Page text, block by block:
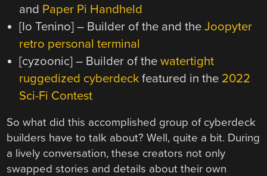
and Paper Pi Handheld
[Io Tenino] – Builder of the and the Joopyter
retro personal terminal
[cyzoonic] – Builder of the watertight
ruggedized cyberdeckfeatured in the 2022
Sci-Fi Contest
So what did this accomplished group of cyberdeck
builders have to talk about? Well, quite a bit. During
a lively conversation, these creators not only
swapped stories and details about their own